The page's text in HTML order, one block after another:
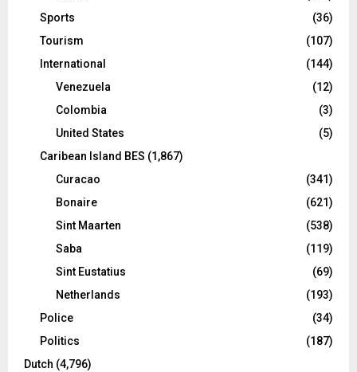
Sports
(36)
Tourism
(107)
International
(144)
Venezuela
(12)
Colombia
(3)
United States
(5)
Caribean Island BES (1,867)
Curacao
(341)
Bonaire
(621)
Sint Maarten
(538)
Saba
(119)
Sint Eustatius
(69)
Netherlands
(193)
Police
(34)
Politics
(187)
Dutch (4,796)